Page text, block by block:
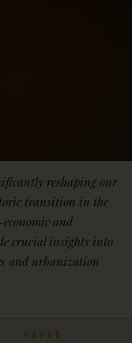
reshaping our
transition in the
and
crucial insights into
and urbanization